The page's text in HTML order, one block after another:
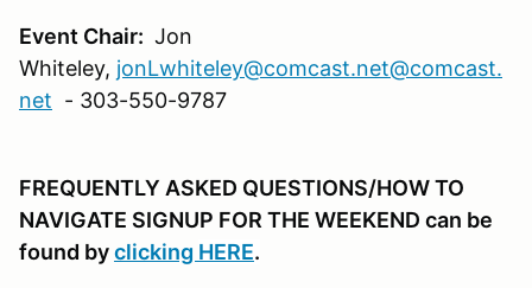
Event Chair: Jon
Whiteley, jonLwhiteley@comcast.net@comcast.
net - 303-550-9787
FREQUENTLY ASKED QUESTIONS/HOW TO
NAVIGATE SIGNUP FOR THE WEEKEND can be
found byclicking HERE.